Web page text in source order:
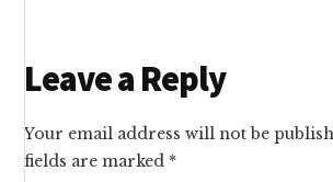
Reader
Interactions
Leave a Reply
Your email address will not be
fields are marked *